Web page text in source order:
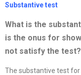
Substantive test
What is the
is the onus for
not satisfy the test?
The substantive test for